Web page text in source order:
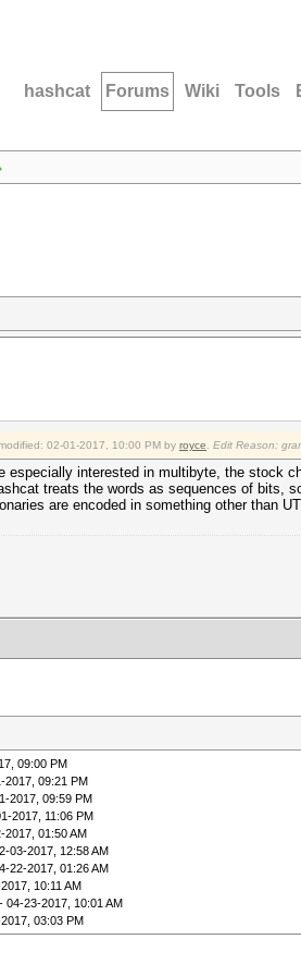
hashcat Forums Wiki Tools
02-01-2017, 10:00 PM by royce Edit Reason:
especially interested in multibyte, the stock
treats the words as sequences of bits,
are encoded in something other than
09:00 PM
2017, 09:21 PM
2017, 09:59 PM
2017, 11:06 PM
2017, 01:50 AM
03-2017, 12:58 AM
22-2017, 01:26 AM
10:11 AM
- 04-23-2017, 10:01 AM
03:03 PM